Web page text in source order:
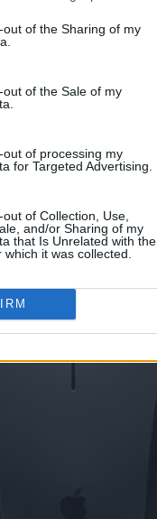
out of the Sharing of my
out of the Sale of my
out of processing my
for Targeted Advertising.
of Collection, Use,
and/or Sharing of my
that Is Unrelated with the
it was collected.